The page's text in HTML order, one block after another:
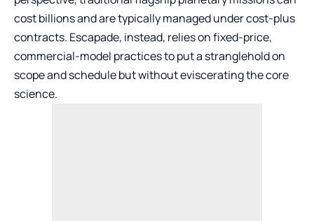
cost billions and are typically managed under cost-plus
contracts. Escapade, instead, relies on fixed-price,
commercial-model practices to put a stranglehold on
scope and schedule but without eviscerating the core
science.